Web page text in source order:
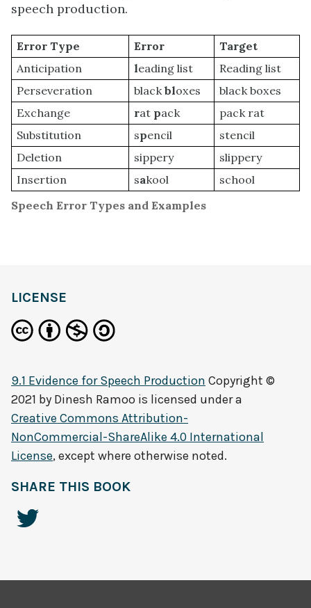
speech production.
Speech Error Types and Examples
Error Type Error
Target
Anticipation
leading list
Reading list
Perseveration
blackbloxes
black boxes
Exchange
rat pack
pack rat
Substitution
spencil
stencil
Deletion
sippery
slippery
Insertion
sakool school
LICENSE
9.1 Evidence for Speech Production Copyright ©
2021 by Dinesh Ramoo is licensed under a
Creative Commons Attribution-
NonCommercial-ShareAlike 4.0 International
License, except where otherwise noted.
SHARE THIS BOOK